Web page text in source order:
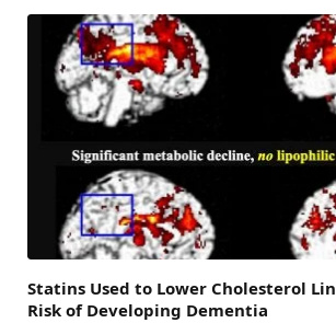
Statins Used to Lower Cholesterol
Risk of Developing Dementia